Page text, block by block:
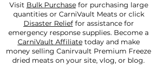
Visit Bulk Purchasefor purchasing large
quantities or CarniVault Meats or click
Disaster Relieffor assistance for
emergency response supplies.​ Become a
CarniVault Affiliatetoday and make
money selling Canirvault Premium Freeze
dried meats on your site, vlog, or blog.